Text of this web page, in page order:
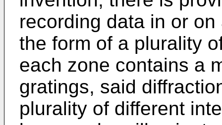
recording data in or
the form of a plurality
each zone contains a
gratings, said
plurality of different